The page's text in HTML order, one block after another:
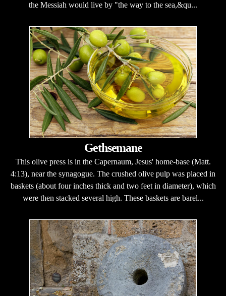
the Messiah would live by "the way to the sea,&qu...
Gethsemane
This olive press is in the Capernaum, Jesus' home-base (Matt.
4:13), near the synagogue. The crushed olive pulp was placed in
baskets (about four inches thick and two feet in diameter), which
were then stacked several high. These baskets are barel...